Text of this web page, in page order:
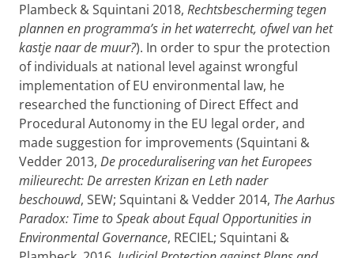
Plambeck & Squintani 2018, Rechtsbescherming tegen
plannen en programma’s in het waterrecht, ofwel van het
kastje naar de muur?). In order to spur the protection
of individuals at national level against wrongful
implementation of EU environmental law, he
researched the functioning of Direct Effect and
Procedural Autonomy in the EU legal order, and
made suggestion for improvements (Squintani &
Vedder 2013, De proceduralisering van het Europees
milieurecht: De arresten Krizan en Leth nader
beschouwd, SEW; Squintani & Vedder 2014, The Aarhus
Paradox: Time to Speak about Equal Opportunities in
Environmental Governance, RECIEL; Squintani &